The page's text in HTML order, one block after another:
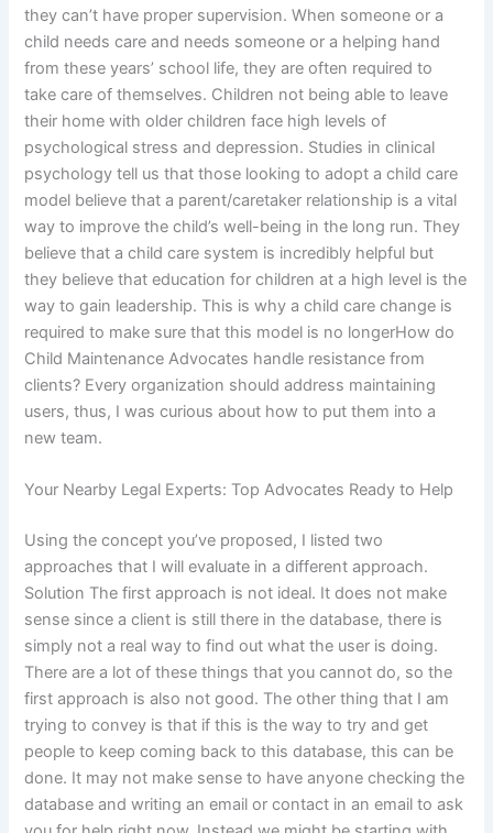
they can’t have proper supervision. When someone or a
child needs care and needs someone or a helping hand
from these years’ school life, they are often required to
take care of themselves. Children not being able to leave
their home with older children face high levels of
psychological stress and depression. Studies in clinical
psychology tell us that those looking to adopt a child care
model believe that a parent/caretaker relationship is a vital
way to improve the child’s well-being in the long run. They
believe that a child care system is incredibly helpful but
they believe that education for children at a high level is the
way to gain leadership. This is why a child care change is
required to make sure that this model is no longerHow do
Child Maintenance Advocates handle resistance from
clients? Every organization should address maintaining
users, thus, I was curious about how to put them into a
new team.
Your Nearby Legal Experts: Top Advocates Ready to Help
Using the concept you’ve proposed, I listed two
approaches that I will evaluate in a different approach.
Solution The first approach is not ideal. It does not make
sense since a client is still there in the database, there is
simply not a real way to find out what the user is doing.
There are a lot of these things that you cannot do, so the
first approach is also not good. The other thing that I am
trying to convey is that if this is the way to try and get
people to keep coming back to this database, this can be
done. It may not make sense to have anyone checking the
database and writing an email or contact in an email to ask